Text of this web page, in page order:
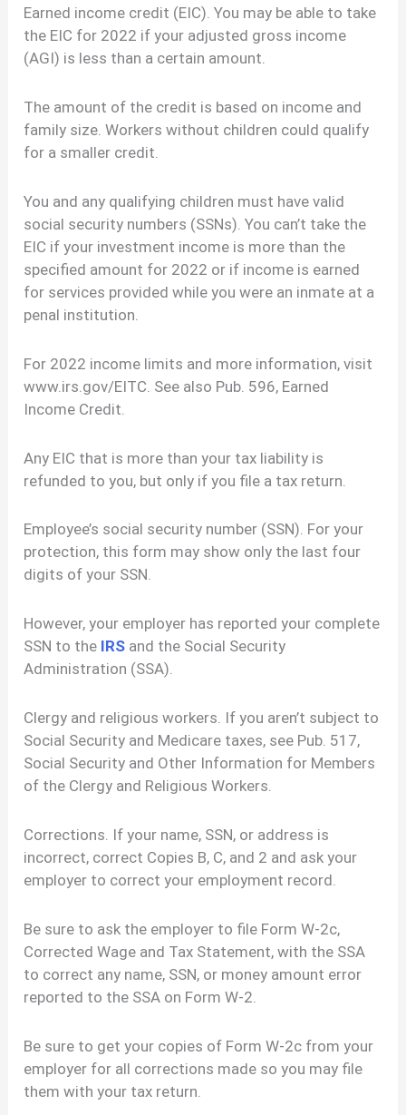
Earned income credit (EIC). You may be able to take
the EIC for 2022 if your adjusted gross income
(AGI) is less than a certain amount.
The amount of the credit is based on income and
family size. Workers without children could qualify
for a smaller credit.
You and any qualifying children must have valid
social security numbers (SSNs). You can’t take the
EIC if your investment income is more than the
specified amount for 2022 or if income is earned
for services provided while you were an inmate at a
penal institution.
For 2022 income limits and more information, visit
www.irs.gov/EITC. See also Pub. 596, Earned
Income Credit.
Any EIC that is more than your tax liability is
refunded to you, but only if you file a tax return.
Employee’s social security number (SSN). For your
protection, this form may show only the last four
digits of your SSN.
However, your employer has reported your complete
SSN to the IRS and the Social Security
Administration (SSA).
Clergy and religious workers. If you aren’t subject to
Social Security and Medicare taxes, see Pub. 517,
Social Security and Other Information for Members
of the Clergy and Religious Workers.
Corrections. If your name, SSN, or address is
incorrect, correct Copies B, C, and 2 and ask your
employer to correct your employment record.
Be sure to ask the employer to file Form W-2c,
Corrected Wage and Tax Statement, with the SSA
to correct any name, SSN, or money amount error
reported to the SSA on Form W-2.
Be sure to get your copies of Form W-2c from your
employer for all corrections made so you may file
them with your tax return.